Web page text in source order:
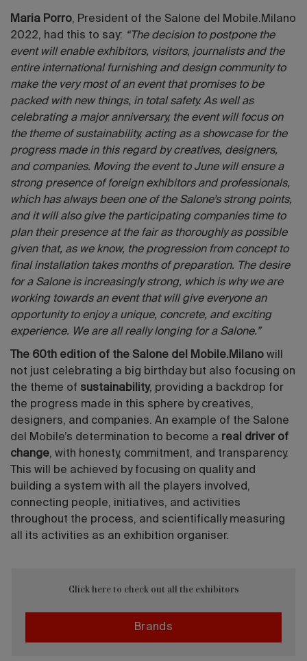
Maria Porro, President of the Salone del Mobile.Milano
2022, had this to say: “The decision to postpone the
event will enable exhibitors, visitors, journalists and the
entire international furnishing and design community to
make the very most of an event that promises to be
packed with new things, in total safety. As well as
celebrating a major anniversary, the event will focus on
the theme of sustainability, acting as a showcase for the
progress made in this regard by creatives, designers,
and companies. Moving the event to June will ensure a
strong presence of foreign exhibitors and professionals,
which has always been one of the Salone’s strong points,
and it will also give the participating companies time to
plan their presence at the fair as thoroughly as possible
given that, as we know, the progression from concept to
final installation takes months of preparation. The desire
for a Salone is increasingly strong, which is why we are
working towards an event that will give everyone an
opportunity to enjoy a unique, concrete, and exciting
experience. We are all really longing for a Salone.”
The 60th edition of the Salone del Mobile.Milano will
not just celebrating a big birthday but also focusing on
the theme of sustainability, providing a backdrop for
the progress made in this sphere by creatives,
designers, and companies. An example of the Salone
del Mobile’s determination to become a real driver of
change, with honesty, commitment, and transparency.
This will be achieved by focusing on quality and
building a system with all the players involved,
connecting people, initiatives, and activities
throughout the process, and scientifically measuring
all its activities as an exhibition organiser.
Click here to check out all the exhibitors
Brands